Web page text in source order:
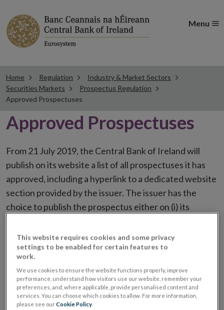
Menu
Home Regulation
Industry & Market Sectors
Securities Markets
Prospectus Regulation
Approved Prospectuses
Approved Prospectuses
From 21 July 2019, the Central Bank of Ireland will
publish on its website a list of all prospectuses it has
approved, including a hyperlink to a dedicated website
section provided by the issuer. The issuer has the
choice to publish the prospectus either on (i) its
placing or selling the securities or (iii) the website of
the regulated market or multilateral trading facility
where admission to trading is being sought.
The prospectus shall be published on the dedicated
website section alongside any supplements and final
This website requires cookies and some privacy
settings to be enabled for certain features to
work.
We use cookies to ensure the website functions properly, improve
performance, understand how visitors use our website, remember your
preferences, and, where applicable, provide personalised content and
services. You can choose which cookies to allow. For more information,
please see ourCookie Policy.